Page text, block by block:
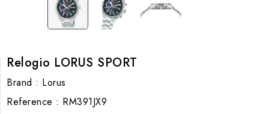
Relogio LORUS SPORT
Brand : Lorus
Reference : RM391JX9